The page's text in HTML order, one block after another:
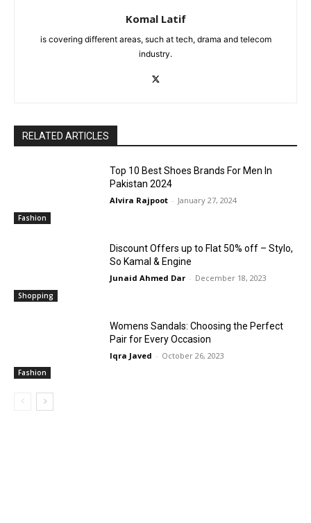
Komal Latif
is covering different areas, such at tech, drama and telecom
industry.
RELATED ARTICLES
Fashion
Top 10 Best Shoes Brands For Men In
Pakistan 2024
Alvira Rajpoot - January 27, 2024
Shopping
Discount Offers up to Flat 50% off – Stylo,
So Kamal & Engine
Junaid Ahmed Dar - December 18, 2023
Fashion
Womens Sandals: Choosing the Perfect
Pair for Every Occasion
Iqra Javed - October 26, 2023